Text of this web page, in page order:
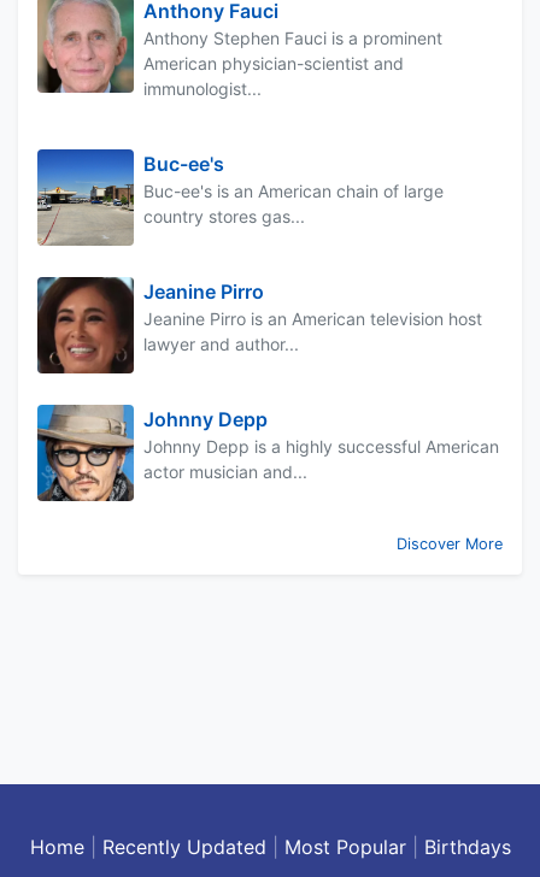
Anthony Fauci
Anthony Stephen Fauci is a prominent
American physician-scientist and
immunologist...
Buc-ee's
Buc-ee's is an American chain of large
country stores gas...
Jeanine Pirro
Jeanine Pirro is an American television host
lawyer and author...
Johnny Depp
Johnny Depp is a highly successful American
actor musician and...
Discover More
Home| Recently Updated Most Popular| Birthdays